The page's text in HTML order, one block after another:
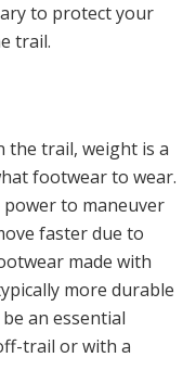
to protect your
trail.
the trail, weight is a
footwear to wear.
to maneuver
faster due to
made with
more durable
an essential
trail or with a